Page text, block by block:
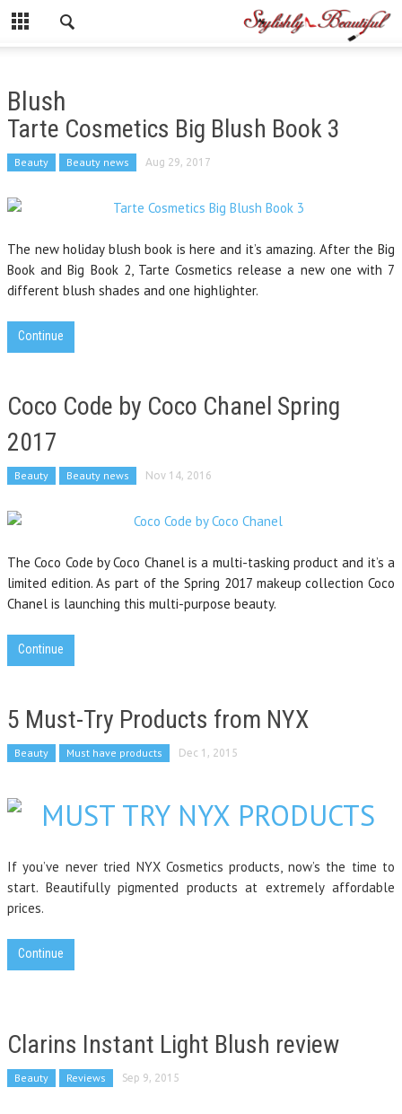
Blush
Tarte Cosmetics Big Blush Book 3
Beauty Beauty news Aug 29, 2017
The new holiday blush book is here and it’s amazing. After the Big
Book and Big Book 2, Tarte Cosmetics release a new one with 7
different blush shades and one highlighter.
Continue
Coco Code by Coco Chanel Spring
2017
Beauty Beauty news Nov 14, 2016
The Coco Code by Coco Chanel is a multi-tasking product and it’s a
limited edition. As part of the Spring 2017 makeup collection Coco
Chanel is launching this multi-purpose beauty.
Continue
5 Must-Try Products from NYX
Beauty Must have products Dec 1, 2015
If you’ve never tried NYX Cosmetics products, now’s the time to
start. Beautifully pigmented products at extremely affordable
prices.
Continue
Clarins Instant Light Blush review
Beauty Reviews Sep 9, 2015